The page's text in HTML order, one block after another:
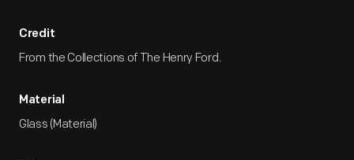
Credit
From the Collections of The Henry Ford.
Material
Glass (Material)